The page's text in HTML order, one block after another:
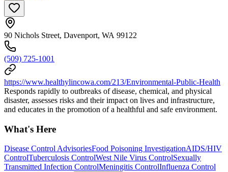
90 Nichols Street, Davenport, WA 99122
(509) 725-1001
https://www.healthylincowa.com/213/Environmental-Public-Health
Responds rapidly to outbreaks of disease, chemical, and physical
disaster, assesses risks and their impact on lives and infrastructure,
and educates in the promotion of a healthful and safe environment.
What's Here
Disease Control AdvisoriesFood Poisoning InvestigationAIDS/HIV
ControlTuberculosis ControlWest Nile Virus ControlSexually
Transmitted Infection ControlMeningitis ControlInfluenza Control